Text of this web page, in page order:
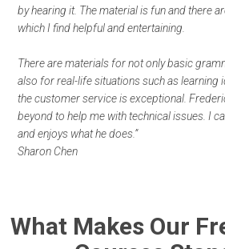
by hearing it. The material is fun and there
which I find helpful and entertaining.
There are materials for not only basic
also for real-life situations such as learning
the customer service is exceptional.
beyond to help me with technical issues. I
and enjoys what he does.”
Sharon Chen
What Makes Our